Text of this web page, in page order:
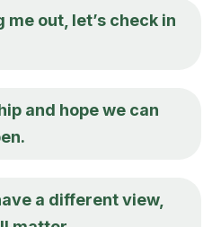
out, let’s check in
and hope we can
a different view,